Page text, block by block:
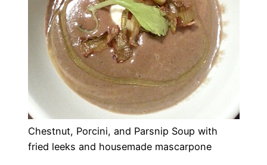
Chestnut, Porcini, and Parsnip Soup with
fried leeks and housemade mascarpone